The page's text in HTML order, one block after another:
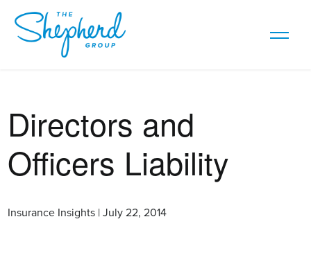
Directors and
Officers Liability
Insurance Insights | July 22, 2014